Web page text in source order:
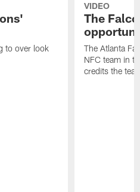
to over look
VIDEO
The
The Atlanta
NFC team in
credits the